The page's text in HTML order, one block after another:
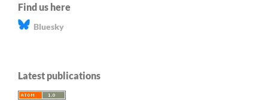
Find us here
Bluesky
Latest publications